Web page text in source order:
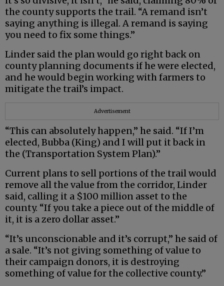
the county supports the trail. “A remand isn’t
saying anything is illegal. A remand is saying
you need to fix some things.”
Linder said the plan would go right back on
county planning documents if he were elected,
and he would begin working with farmers to
mitigate the trail’s impact.
Advertisement
“This can absolutely happen,” he said. “If I’m
elected, Bubba (King) and I will put it back in
the (Transportation System Plan).”
Current plans to sell portions of the trail would
remove all the value from the corridor, Linder
said, calling it a $100 million asset to the
county. “If you take a piece out of the middle of
it, it is a zero dollar asset.”
“It’s unconscionable and it’s corrupt,” he said of
a sale. “It’s not giving something of value to
their campaign donors, it is destroying
something of value for the collective county.”